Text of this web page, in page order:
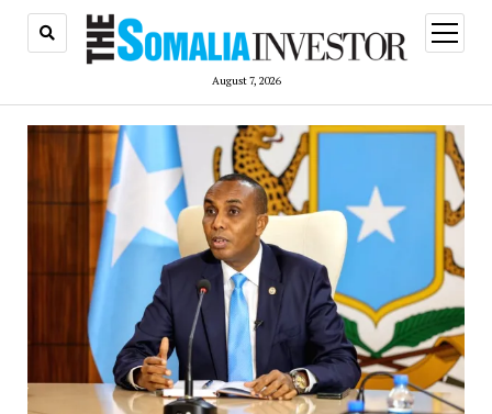
August 7, 2026
open
menu